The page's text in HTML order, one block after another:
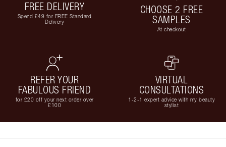
FREE DELIVERY
Spend £49 for FREE Standard
Delivery
CHOOSE 2 FREE
SAMPLES
At checkout
REFER YOUR
FABULOUS FRIEND
for £20 off your next order over
£100
VIRTUAL
CONSULTATIONS
1-2-1 expert advice with my beauty
stylist